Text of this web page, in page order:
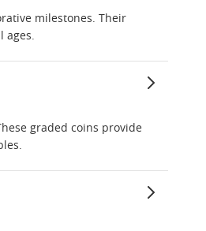
milestones. Their
ages.
graded coins provide